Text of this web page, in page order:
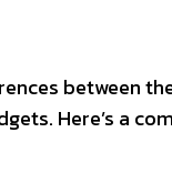
between
Here’s a